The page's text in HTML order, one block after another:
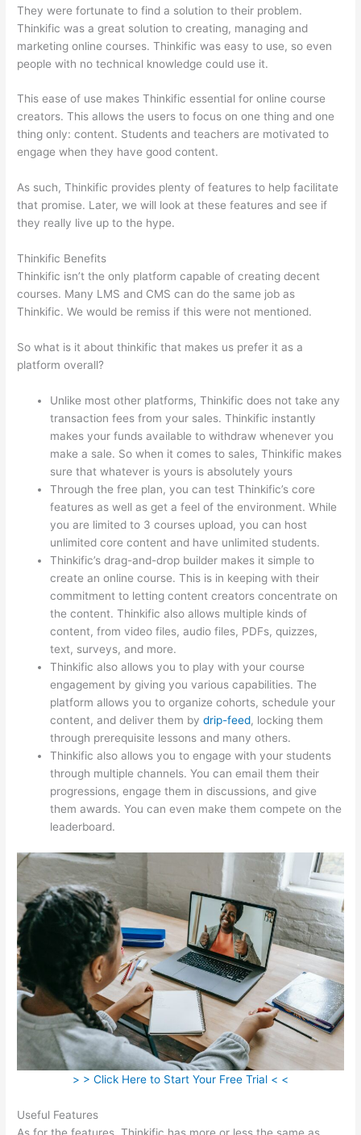
They were fortunate to find a solution to their problem.
Thinkific was a great solution to creating, managing and
marketing online courses. Thinkific was easy to use, so even
people with no technical knowledge could use it.
This ease of use makes Thinkific essential for online course
creators. This allows the users to focus on one thing and one
thing only: content. Students and teachers are motivated to
engage when they have good content.
As such, Thinkific provides plenty of features to help facilitate
that promise. Later, we will look at these features and see if
they really live up to the hype.
Thinkific Benefits
Thinkific isn’t the only platform capable of creating decent
courses. Many LMS and CMS can do the same job as
Thinkific. We would be remiss if this were not mentioned.
So what is it about thinkific that makes us prefer it as a
platform overall?
Unlike most other platforms, Thinkific does not take any
transaction fees from your sales. Thinkific instantly
makes your funds available to withdraw whenever you
make a sale. So when it comes to sales, Thinkific makes
sure that whatever is yours is absolutely yours
Through the free plan, you can test Thinkific’s core
features as well as get a feel of the environment. While
you are limited to 3 courses upload, you can host
unlimited core content and have unlimited students.
Thinkific’s drag-and-drop builder makes it simple to
create an online course. This is in keeping with their
commitment to letting content creators concentrate on
the content. Thinkific also allows multiple kinds of
content, from video files, audio files, PDFs, quizzes,
text, surveys, and more.
Thinkific also allows you to play with your course
engagement by giving you various capabilities. The
platform allows you to organize cohorts, schedule your
content, and deliver them bydrip-feed, locking them
through prerequisite lessons and many others.
Thinkific also allows you to engage with your students
through multiple channels. You can email them their
progressions, engage them in discussions, and give
them awards. You can even make them compete on the
leaderboard.
> > Click Here to Start Your Free Trial < <
Useful Features